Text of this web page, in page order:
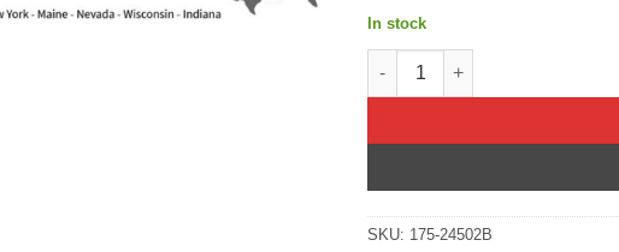
In stock
Piston Kit Forged 91.97/Std
SKU: 175-24502B